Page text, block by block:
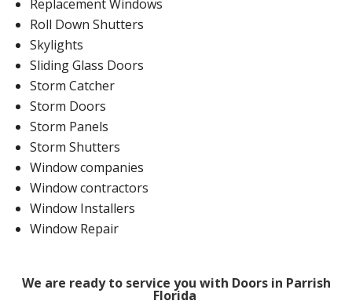
Replacement Windows
Roll Down Shutters
Skylights
Sliding Glass Doors
Storm Catcher
Storm Doors
Storm Panels
Storm Shutters
Window companies
Window contractors
Window Installers
Window Repair
We are ready to service you with Doors in Parrish
Florida